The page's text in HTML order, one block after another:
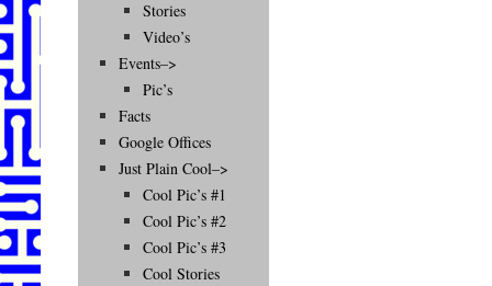
Stories
Video’s
Events–>
Pic’s
Facts
Google Offices
Just Plain Cool–>
Cool Pic’s #1
Cool Pic’s #2
Cool Pic’s #3
Cool Stories